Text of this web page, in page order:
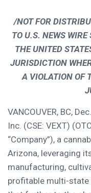
/NOT FOR
TO U.S. NEWS
THE UNITED
JURISDICTION
A VIOLATION OF
VANCOUVER, BC,
Inc. (CSE: VEXT)
“Company”), a
Arizona, leveraging
manufacturing,
profitable multi-